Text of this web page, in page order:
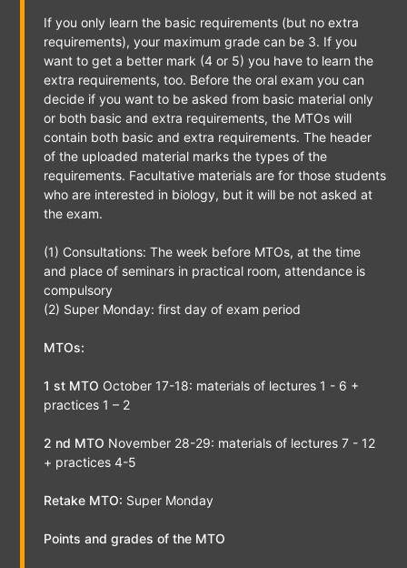
If you only learn the basic requirements (but no extra
requirements), your maximum grade can be 3. If you
want to get a better mark (4 or 5) you have to learn the
extra requirements, too. Before the oral exam you can
decide if you want to be asked from basic material only
or both basic and extra requirements, the MTOs will
contain both basic and extra requirements. The header
of the uploaded material marks the types of the
requirements. Facultative materials are for those students
who are interested in biology, but it will be not asked at
the exam.
(1) Consultations: The week before MTOs, at the time
and place of seminars in practical room, attendance is
compulsory
(2) Super Monday: first day of exam period
MTOs:
1 st MTO October 17-18: materials of lectures 1 - 6 +
practices 1 – 2
2 nd MTO November 28-29: materials of lectures 7 - 12
+ practices 4-5
Retake MTO: Super Monday
Points and grades of the MTO